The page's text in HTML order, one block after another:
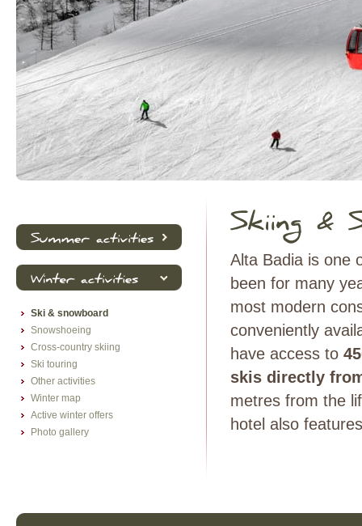
Alta Badia is one
been for many
most modern
conveniently
have access to
skis directly
metres from the
hotel also
Ski & snowboard
Snowshoeing
Cross-country skiing
Ski touring
Other activities
Winter map
Active winter offers
Photo gallery